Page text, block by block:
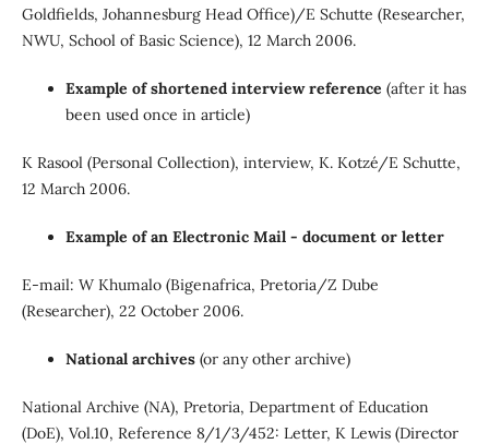
Goldfields, Johannesburg Head Office)/E Schutte (Researcher,
NWU, School of Basic Science), 12 March 2006.
Example of shortened interview reference (after it has
been used once in article)
K Rasool (Personal Collection), interview, K. Kotzé/E Schutte,
12 March 2006.
Example of an Electronic Mail - document or letter
E-mail: W Khumalo (Bigenafrica, Pretoria/Z Dube
(Researcher), 22 October 2006.
National archives (or any other archive)
National Archive (NA), Pretoria, Department of Education
(DoE), Vol.10, Reference 8/1/3/452: Letter, K Lewis (Director